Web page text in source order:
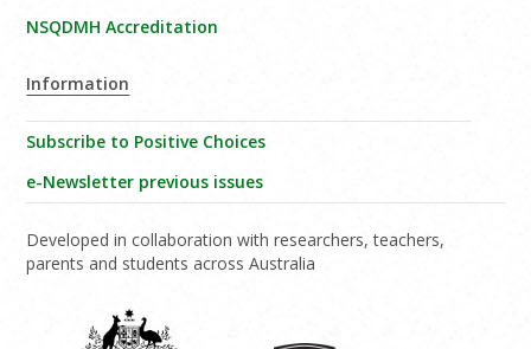
NSQDMH Accreditation
Information
Subscribe to Positive Choices
e-Newsletter previous issues
Developed in collaboration with researchers, teachers,
parents and students across Australia